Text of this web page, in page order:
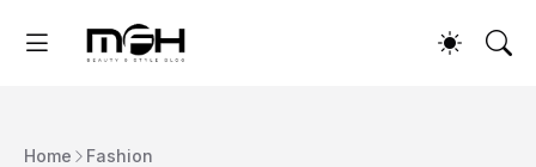
Home Fashion